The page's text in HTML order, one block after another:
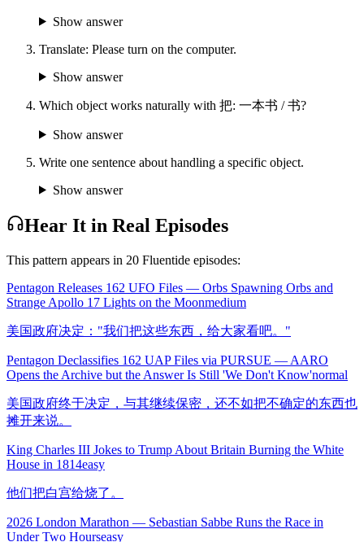
Show answer
Translate: Please turn on the computer.
Show answer
Which object works naturally with 把: 一本书 / 书?
Show answer
Write one sentence about handling a specific object.
Show answer
Hear It in Real Episodes
This pattern appears in 20 Fluentide episodes:
Pentagon Releases 162 UFO Files — Orbs Spawning Orbs and
Strange Apollo 17 Lights on the Moonmedium
美国政府决定："我们把这些东西，给大家看吧。"
Pentagon Declassifies 162 UAP Files via PURSUE — AARO
Opens the Archive but the Answer Is Still 'We Don't Know'normal
美国政府终于决定，与其继续保密，还不如把不确定的东西也
摊开来说。
King Charles III Jokes to Trump About Britain Burning the White
House in 1814easy
他们把白宫给烧了。
2026 London Marathon — Sebastian Sabbe Runs the Race in
Under Two Hourseasy